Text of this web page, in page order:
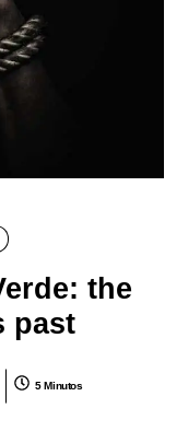
5 Minutos
the
past